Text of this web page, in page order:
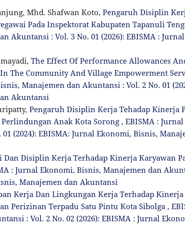
Mhd. Shafwan Koto, Pengaruh Disiplin
Pada Inspektorat Kabupaten Tapanuli
Akuntansi : Vol. 3 No. 01 (2026): EBISMA :
The Effect Of Performance Allowances
The Community And Village Empowerment
Manajemen dan Akuntansi : Vol. 2 No. 01
Akuntansi
Pengaruh Disiplin Kerja Tehadap Kinerja
Anak Kota Sorong , EBISMA :
(2024): EBISMA: Jurnal Ekonomi, Bisnis,
Disiplin Kerja Terhadap Kinerja Karyawan
: Jurnal Ekonomi, Bisnis, Manajemen dan
Manajemen dan Akuntansi
Kerja Dan Lingkungan Kerja Terhadap Kinerja
Perizinan Terpadu Satu Pintu Kota Sibolga ,
: Vol. 2 No. 02 (2026): EBISMA : Jurnal